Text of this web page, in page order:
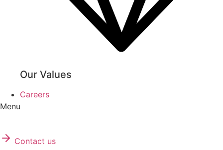
Our Values
Careers
Menu
Contact us